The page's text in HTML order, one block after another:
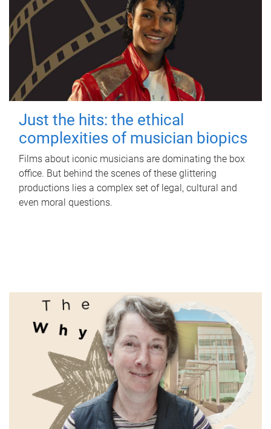
Just the hits: the ethical
complexities of musician biopics
Films about iconic musicians are dominating the box
office. But behind the scenes of these glittering
productions lies a complex set of legal, cultural and
even moral questions.